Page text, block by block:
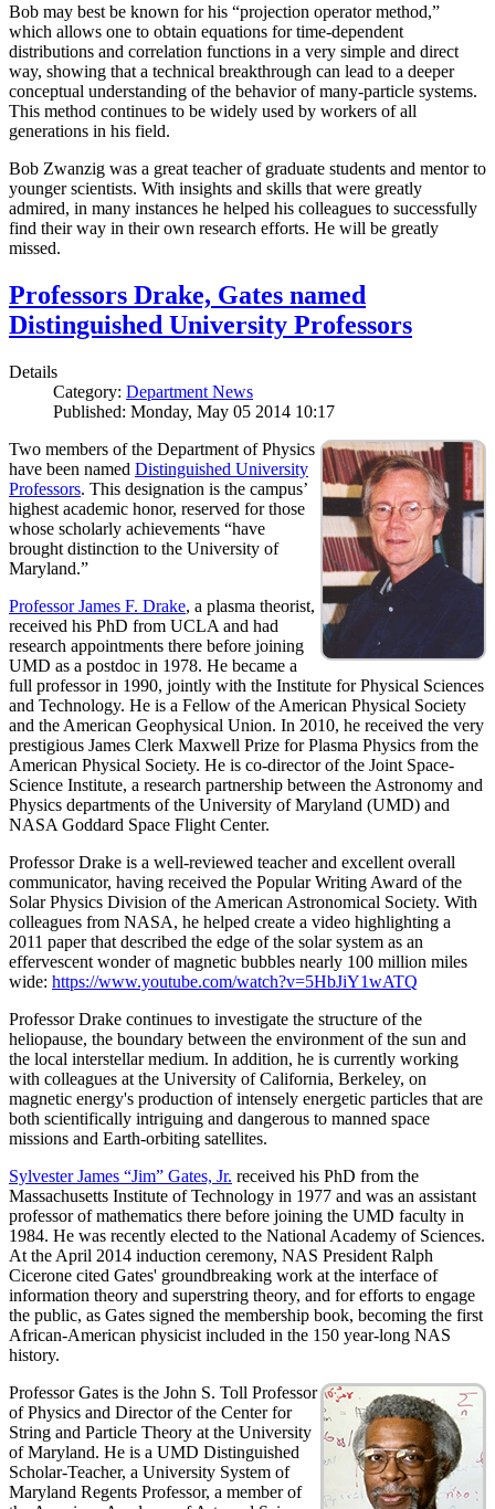
Bob may best be known for his “projection operator method,”
which allows one to obtain equations for time-dependent
distributions and correlation functions in a very simple and direct
way, showing that a technical breakthrough can lead to a deeper
conceptual understanding of the behavior of many-particle systems.
This method continues to be widely used by workers of all
generations in his field.
Bob Zwanzig was a great teacher of graduate students and mentor to
younger scientists. With insights and skills that were greatly
admired, in many instances he helped his colleagues to successfully
find their way in their own research efforts. He will be greatly
missed.
Professors Drake, Gates named
Distinguished University Professors
Details
Category: Department News
Published: Monday, May 05 2014 10:17
Two members of the Department of Physics
have been named Distinguished University
Professors. This designation is the campus’
highest academic honor, reserved for those
whose scholarly achievements “have
brought distinction to the University of
Maryland.”
Professor James F. Drake, a plasma theorist,
received his PhD from UCLA and had
research appointments there before joining
UMD as a postdoc in 1978. He became a
full professor in 1990, jointly with the Institute for Physical Sciences
and Technology. He is a Fellow of the American Physical Society
and the American Geophysical Union. In 2010, he received the very
prestigious James Clerk Maxwell Prize for Plasma Physics from the
American Physical Society. He is co-director of the Joint Space-
Science Institute, a research partnership between the Astronomy and
Physics departments of the University of Maryland (UMD) and
NASA Goddard Space Flight Center.
Professor Drake is a well-reviewed teacher and excellent overall
communicator, having received the Popular Writing Award of the
Solar Physics Division of the American Astronomical Society. With
colleagues from NASA, he helped create a video highlighting a
2011 paper that described the edge of the solar system as an
effervescent wonder of magnetic bubbles nearly 100 million miles
wide: https://www.youtube.com/watch?v=5HbJiY1wATQ
Professor Drake continues to investigate the structure of the
heliopause, the boundary between the environment of the sun and
the local interstellar medium. In addition, he is currently working
with colleagues at the University of California, Berkeley, on
magnetic energy's production of intensely energetic particles that are
both scientifically intriguing and dangerous to manned space
missions and Earth-orbiting satellites.
Sylvester James “Jim” Gates, Jr. received his PhD from the
Massachusetts Institute of Technology in 1977 and was an assistant
professor of mathematics there before joining the UMD faculty in
1984. He was recently elected to the National Academy of Sciences.
At the April 2014 induction ceremony, NAS President Ralph
Cicerone cited Gates' groundbreaking work at the interface of
information theory and superstring theory, and for efforts to engage
the public, as Gates signed the membership book, becoming the first
African-American physicist included in the 150 year-long NAS
history.
Professor Gates is the John S. Toll Professor
of Physics and Director of the Center for
String and Particle Theory at the University
of Maryland. He is a UMD Distinguished
Scholar-Teacher, a University System of
Maryland Regents Professor, a member of